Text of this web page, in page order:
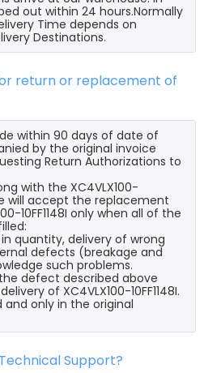
out within 24 hours.Normally
Time depends on
Destinations.
return or replacement of
within 90 days of date of
by the original invoice
Return Authorizations to
with the XC4VLX100-
will accept the replacement
10FF1148I only when all of the
quantity, delivery of wrong
defects (breakage and
such problems.
defect described above
of XC4VLX100-10FF1148I.
and only in the original
Technical Support?